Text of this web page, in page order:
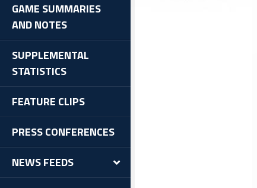
GAME SUMMARIES
AND NOTES
SUPPLEMENTAL
STATISTICS
FEATURE CLIPS
PRESS CONFERENCES
NEWS FEEDS